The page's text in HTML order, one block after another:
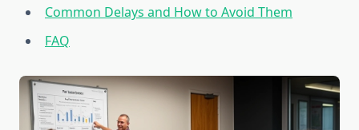
Common Delays and How to Avoid Them
FAQ